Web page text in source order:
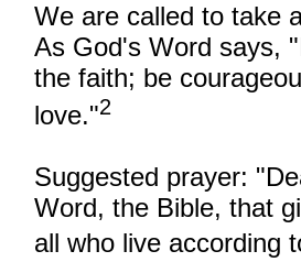
We are called to take
As God's Word says,
the faith; be
love."2
Suggested prayer:
Word, the Bible, that
all who live according